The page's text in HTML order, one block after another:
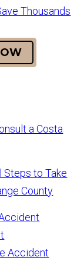
Thousands
a Costa
Steps to Take
County
Accident